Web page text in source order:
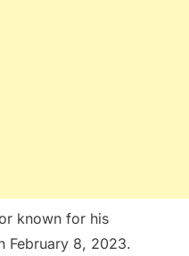
known for his
February 8, 2023.